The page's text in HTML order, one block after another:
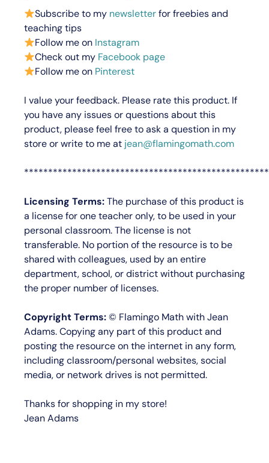
Subscribe to my newsletterfor freebies and
teaching tips
Follow me on Instagram
Check out my Facebook page
Follow me on Pinterest
I value your feedback. Please rate this product. If
you have any issues or questions about this
product, please feel free to ask a question in my
store or write to me at jean@flamingomath.com
Licensing Terms:The purchase of this product is
a license forone teacher only, to be used in your
personal classroom. The license is not
transferable. No portion of the resource is to be
shared with colleagues, used by an entire
department, school, or district without purchasing
the proper number of licenses.
Copyright Terms:© Flamingo Math with Jean
Adams. Copying any part of this product and
posting the resource on the internet in any form,
including classroom/personal websites, social
media, or network drives is not permitted.
Thanks for shopping in my store!
Jean Adams